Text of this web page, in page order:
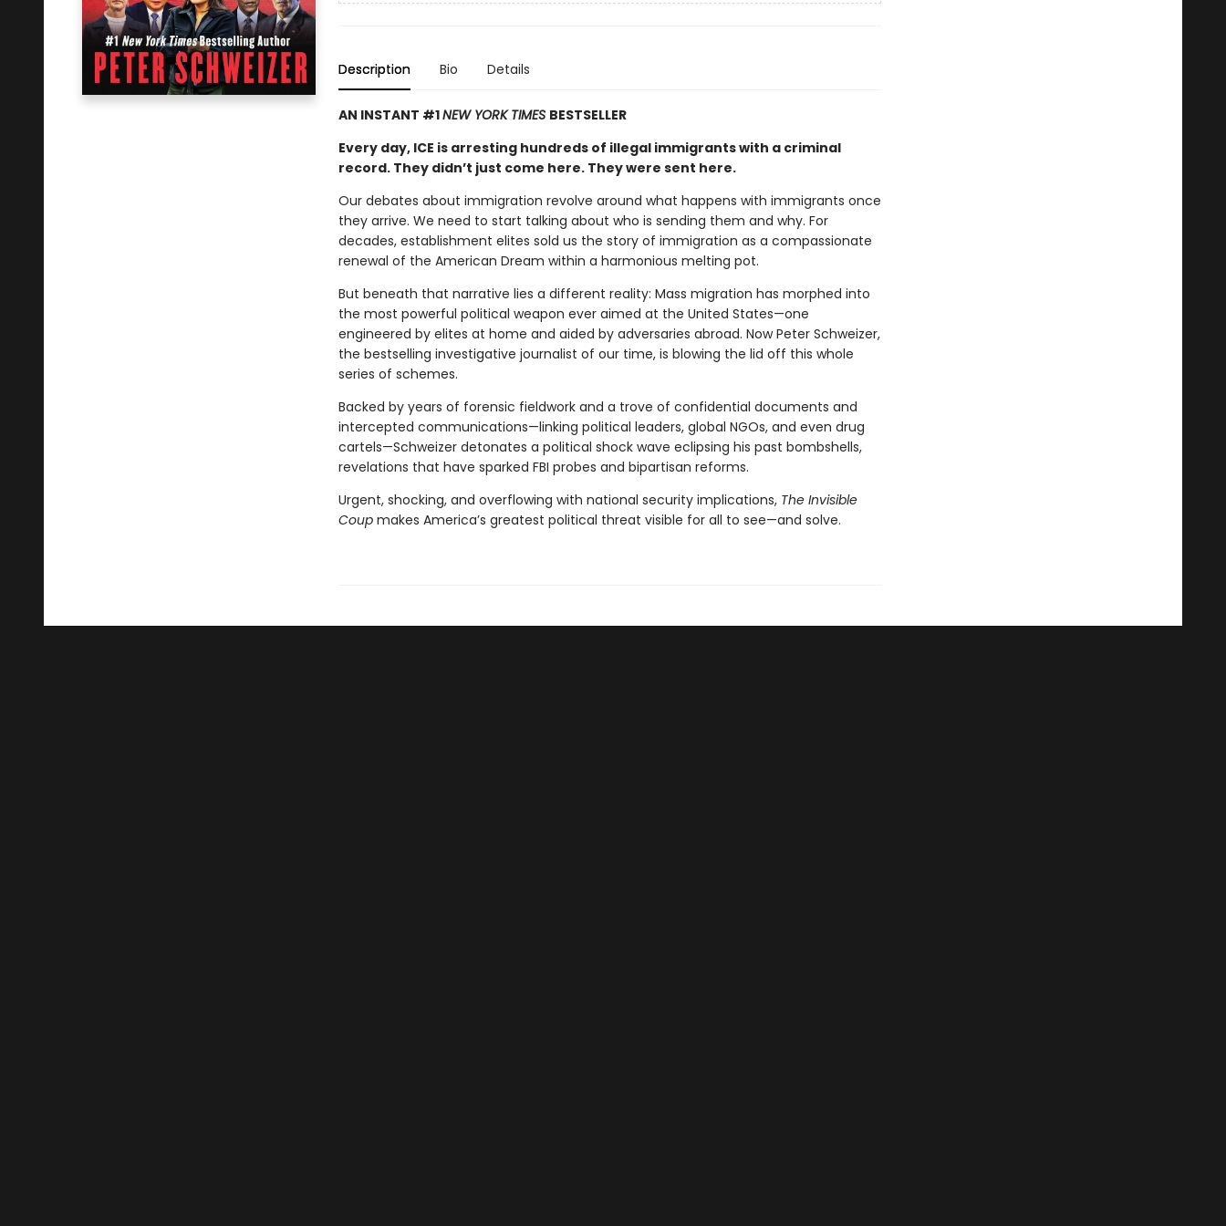
Description Bio Details
AN INSTANT #1NEW YORK TIMES BESTSELLER
Every day, ICE is arresting hundreds of illegal immigrants with a criminal
record. They didn’t just come here. They were sent here.
Our debates about immigration revolve around what happens with immigrants once
they arrive. We need to start talking about who is sending them and why. For
decades, establishment elites sold us the story of immigration as a compassionate
renewal of the American Dream within a harmonious melting pot.
But beneath that narrative lies a different reality: Mass migration has morphed into
the most powerful political weapon ever aimed at the United States—one
engineered by elites at home and aided by adversaries abroad. Now Peter Schweizer,
the bestselling investigative journalist of our time, is blowing the lid off this whole
series of schemes.
Backed by years of forensic fieldwork and a trove of confidential documents and
intercepted communications—linking political leaders, global NGOs, and even drug
cartels—Schweizer detonates a political shock wave eclipsing his past bombshells,
revelations that have sparked FBI probes and bipartisan reforms.
Urgent, shocking, and overflowing with national security implications, The Invisible
Coupmakes America’s greatest political threat visible for all to see—and solve.